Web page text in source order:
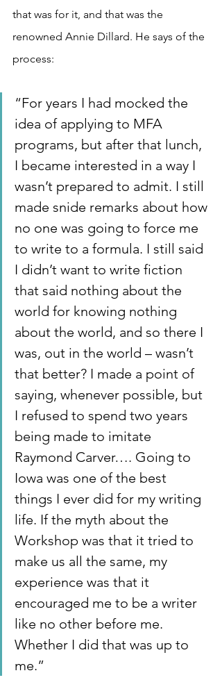
that was for it, and that was the
renowned Annie Dillard. He says of the
process:
“For years I had mocked the
idea of applying to MFA
programs, but after that lunch,
I became interested in a way I
wasn’t prepared to admit. I still
made snide remarks about how
no one was going to force me
to write to a formula. I still said
I didn’t want to write fiction
that said nothing about the
world for knowing nothing
about the world, and so there I
was, out in the world – wasn’t
that better? I made a point of
saying, whenever possible, but
I refused to spend two years
being made to imitate
Raymond Carver…. Going to
Iowa was one of the best
things I ever did for my writing
life. If the myth about the
Workshop was that it tried to
make us all the same, my
experience was that it
encouraged me to be a writer
like no other before me.
Whether I did that was up to
me.”